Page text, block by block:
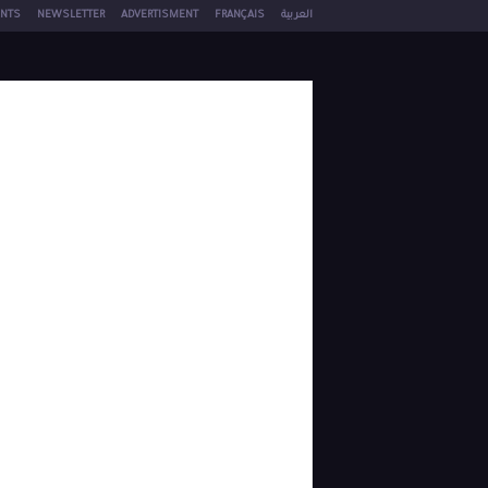
NEWSLETTER ADVERTISMENT FRANÇAIS العربية